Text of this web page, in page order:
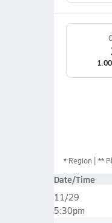
* Region **
Date/Time
11/29
5:30pm